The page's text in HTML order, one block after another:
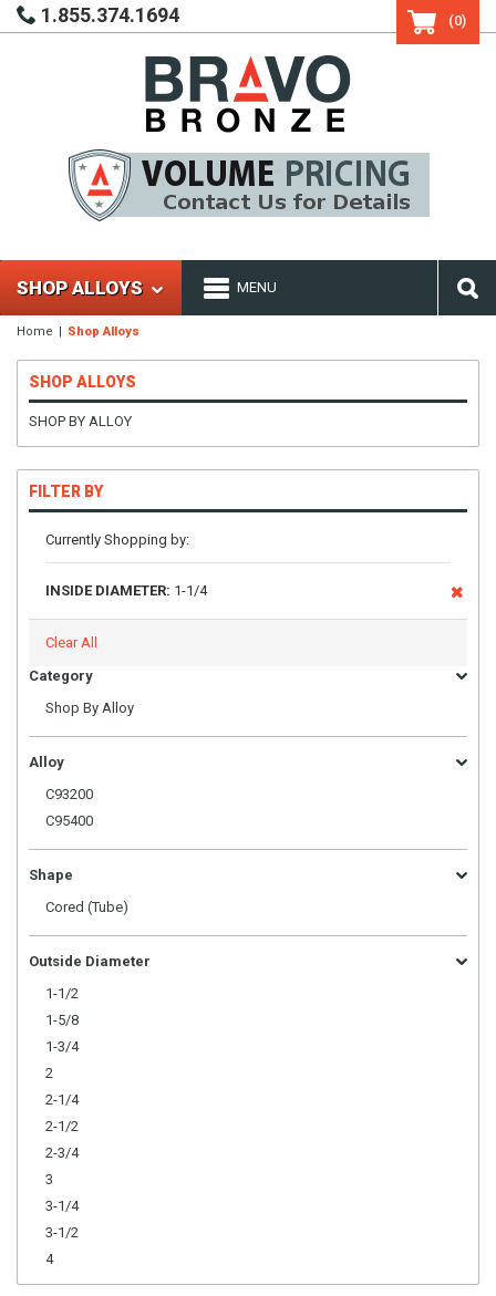
1.855.374.1694 (0)
SHOP ALLOYS MENU
Home Shop Alloys
SHOP ALLOYS
SHOP BY ALLOY
FILTER BY
Currently Shopping by:
INSIDE DIAMETER: 1-1/4
Clear All
Category
Shop By Alloy
Alloy
C93200
C95400
Shape
Cored (Tube)
Outside Diameter
1-1/2
1-5/8
1-3/4
2
2-1/4
2-1/2
2-3/4
3
3-1/4
3-1/2
4